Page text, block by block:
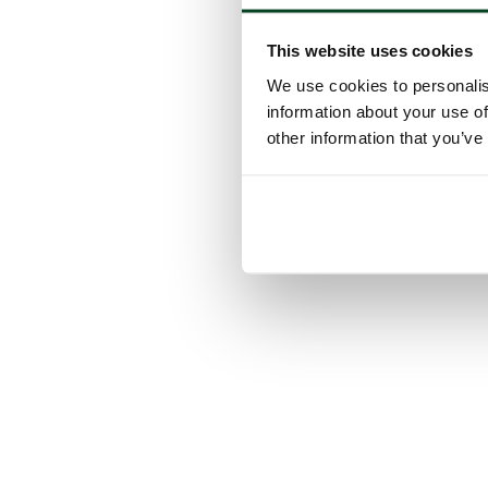
This website uses cookies
We use cookies to
information about your use
other information that